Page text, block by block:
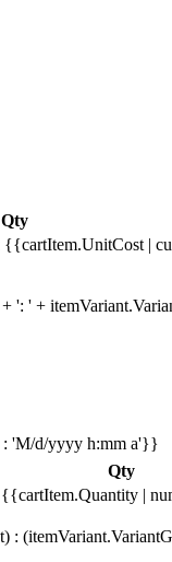
Qty
{{cartItem.UnitCost |
': ' +
: 'M/d/yyyy h:mm a'}}
Qty
{{cartItem.Quantity |
: